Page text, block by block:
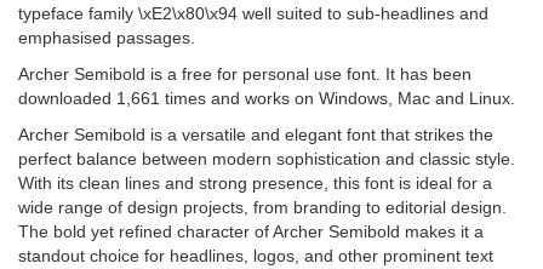
typeface family \xE2\x80\x94 well suited to sub-headlines and
emphasised passages.
Archer Semibold is a free for personal use font. It has been
downloaded 1,661 times and works on Windows, Mac and Linux.
Archer Semibold is a versatile and elegant font that strikes the
perfect balance between modern sophistication and classic style.
With its clean lines and strong presence, this font is ideal for a
wide range of design projects, from branding to editorial design.
The bold yet refined character of Archer Semibold makes it a
standout choice for headlines, logos, and other prominent text